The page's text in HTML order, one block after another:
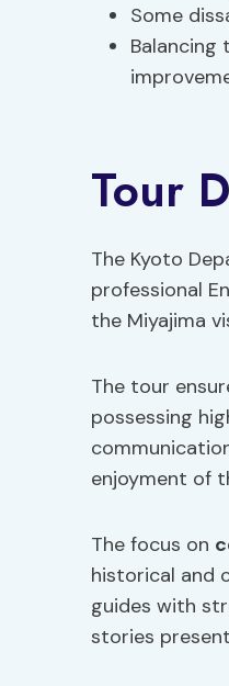
Some
Balancing
Tour
The Kyoto
professional
the Miyajima
The tour
possessing
enjoyment of
The focus on
historical and
guides with
stories